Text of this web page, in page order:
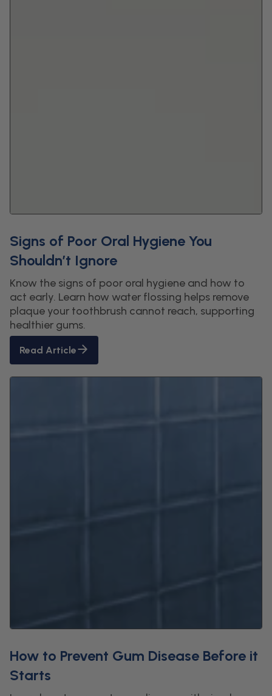
Signs of Poor Oral Hygiene You
Shouldn’t Ignore
Know the signs of poor oral hygiene and how to
act early. Learn how water flossing helps remove
plaque your toothbrush cannot reach, supporting
healthier gums.
Read Article
How to Prevent Gum Disease Before it
Starts